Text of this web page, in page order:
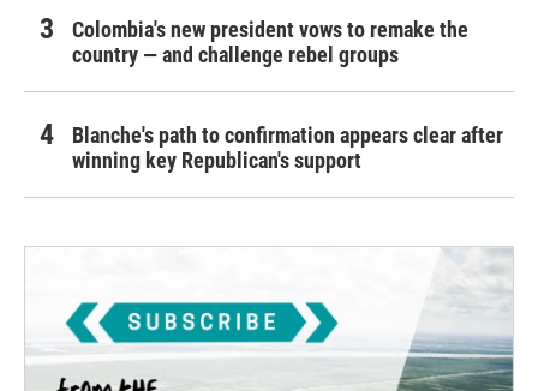
Colombia's new president vows to remake the
country — and challenge rebel groups
Blanche's path to confirmation appears clear after
winning key Republican's support